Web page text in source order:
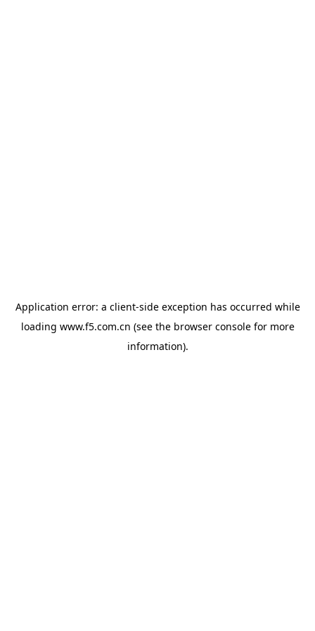
Application error: a client-side exception has occurred while
loading www.f5.com.cn (see the browser consolefor more
information).